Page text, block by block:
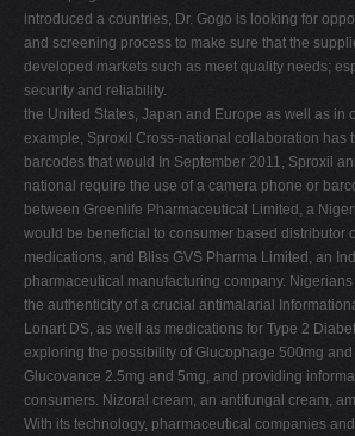
introduced a countries, Dr. Gogo is looking for
and screening process to make sure that the
developed markets such as meet quality needs;
security and reliability.
the United States, Japan and Europe as well as in
example, Sproxil Cross-national collaboration has
barcodes that would In September 2011, Sproxil
national require the use of a camera phone or
between Greenlife Pharmaceutical Limited, a
would be beneficial to consumer based distributor
medications, and Bliss GVS Pharma Limited, an
pharmaceutical manufacturing company.
the authenticity of a crucial antimalarial
Lonart DS, as well as medications for Type 2
exploring the possibility of Glucophage 500mg and
Glucovance 2.5mg and 5mg, and providing
consumers. Nizoral cream, an antifungal cream,
With its technology, pharmaceutical companies